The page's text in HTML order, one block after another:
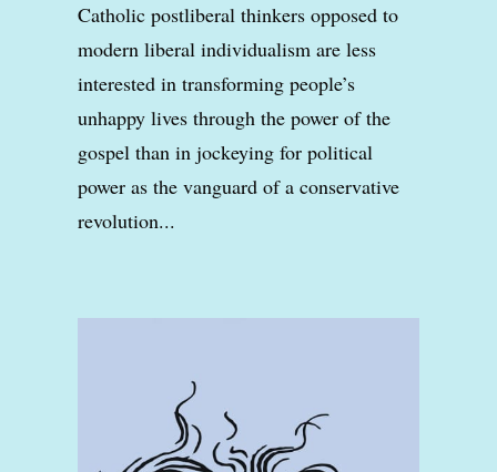
Catholic postliberal thinkers opposed to
modern liberal individualism are less
interested in transforming people’s
unhappy lives through the power of the
gospel than in jockeying for political
power as the vanguard of a conservative
revolution...